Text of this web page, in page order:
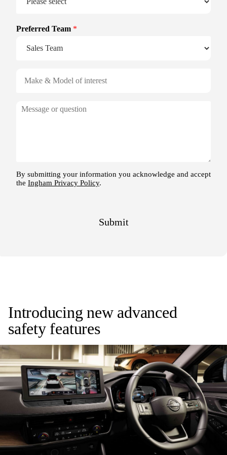
Introducing new advanced
safety features